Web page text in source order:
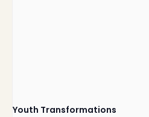
Youth Transformations